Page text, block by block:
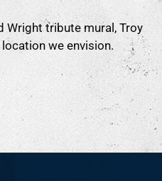
Wright tribute mural, Troy
we envision.